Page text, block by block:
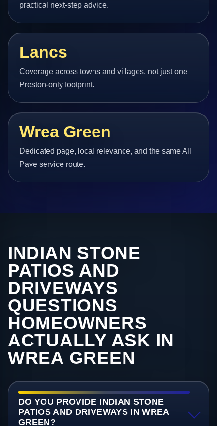
practical next-step advice.
Lancs
Coverage across towns and villages, not just one
Preston-only footprint.
Wrea Green
Dedicated page, local relevance, and the same All
Pave service route.
INDIAN STONE
PATIOS AND
DRIVEWAYS
QUESTIONS
HOMEOWNERS
ACTUALLY ASK IN
WREA GREEN
DO YOU PROVIDE INDIAN STONE
PATIOS AND DRIVEWAYS IN WREA
GREEN?